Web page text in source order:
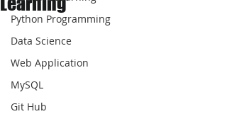
Python Programming
Data Science
Web Application
MySQL
Git Hub